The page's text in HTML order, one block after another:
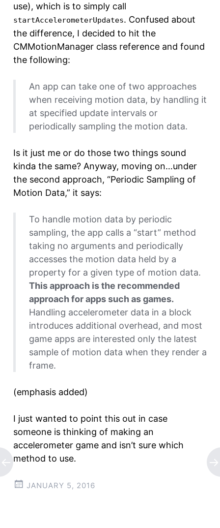
use), which is to simply call
startAccelerometerUpdates. Confused about
the difference, I decided to hit the
CMMotionManager class reference and found
the following:
An app can take one of two approaches
when receiving motion data, by handling it
at specified update intervals or
periodically sampling the motion data.
Is it just me or do those two things sound
kinda the same? Anyway, moving on…under
the second approach, “Periodic Sampling of
Motion Data,” it says:
To handle motion data by periodic
sampling, the app calls a “start” method
taking no arguments and periodically
accesses the motion data held by a
property for a given type of motion data.
This approach is the recommended
approach for apps such as games.
Handling accelerometer data in a block
introduces additional overhead, and most
game apps are interested only the latest
sample of motion data when they render a
frame.
(emphasis added)
I just wanted to point this out in case
someone is thinking of making an
accelerometer game and isn’t sure which
method to use.
JANUARY 5, 2016